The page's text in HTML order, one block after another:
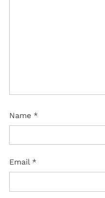
Name *
Email *